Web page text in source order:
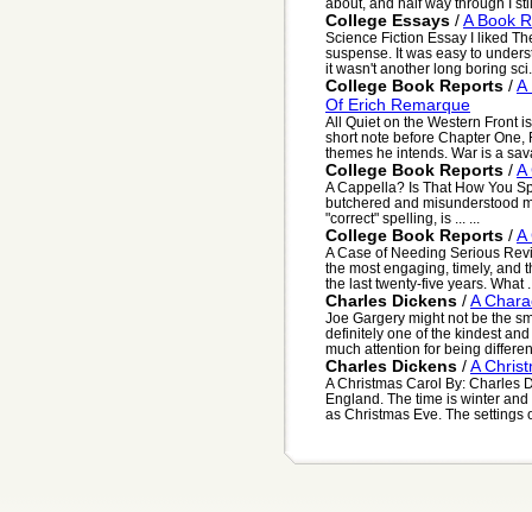
about, and half way through I
College Essays /A Book
Science Fiction Essay I liked
suspense. It was easy to
it wasn't another long boring
College Book Reports /A
Of Erich Remarque
All Quiet on the Western Front
short note before Chapter
themes he intends. War is a
College Book Reports /A
A Cappella? Is That How You
butchered and misunderstood
"correct" spelling, is ... ...
College Book Reports /A
A Case of Needing Serious
the most engaging, timely, and
the last twenty-five years. What
Charles Dickens /A
Joe Gargery might not be the
definitely one of the kindest
much attention for being
Charles Dickens /A
A Christmas Carol By: Charles
England. The time is winter
as Christmas Eve. The settings